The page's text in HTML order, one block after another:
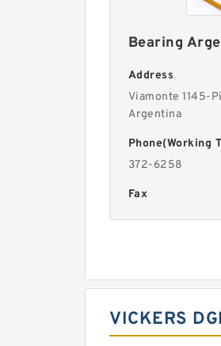
Bearing
Address
Viamonte 1145-
Argentina
Phone(Working
372-6258
Fax
VICKERS